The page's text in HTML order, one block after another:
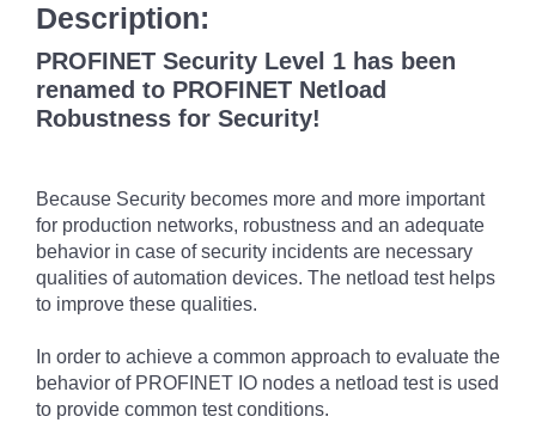
Description:
PROFINET Security Level 1 has been
renamed to PROFINET Netload
Robustness for Security!
Because Security becomes more and more important
for production networks, robustness and an adequate
behavior in case of security incidents are necessary
qualities of automation devices. The netload test helps
to improve these qualities.
In order to achieve a common approach to evaluate the
behavior of PROFINET IO nodes a netload test is used
to provide common test conditions.